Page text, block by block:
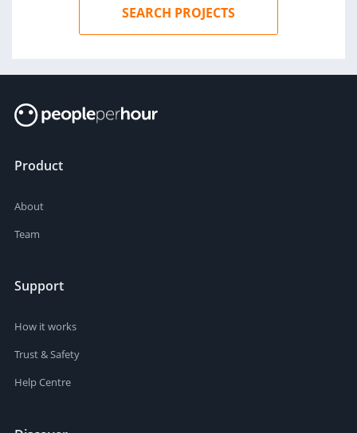
SEARCH PROJECTS
Product
About
Team
Support
How it works
Trust & Safety
Help Centre